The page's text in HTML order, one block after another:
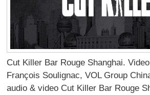
Cut Killer Bar Rouge Shanghai.
François Soulignac, VOL Group
audio & video Cut Killer Bar Rouge